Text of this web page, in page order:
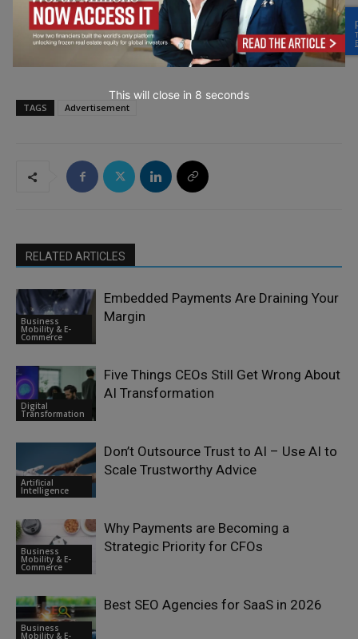
→ Join the weekly digest
TAGS Advertisement
RELATED ARTICLES
Business
Mobility & E-
Commerce
Embedded Payments Are Draining Your
Margin
Digital
Transformation
Five Things CEOs Still Get Wrong About
AI Transformation
Artificial
Intelligence
Don’t Outsource Trust to AI – Use AI to
Scale Trustworthy Advice
Business
Mobility & E-
Commerce
Why Payments are Becoming a
Strategic Priority for CFOs
Business
Mobility & E-
Best SEO Agencies for SaaS in 2026
This will close in 7 seconds